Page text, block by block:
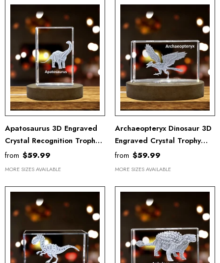
Apatosaurus 3D Engraved
Crystal Recognition Trophy -
Exquisite Dinosaur
Keepsake For Home Decor
from $59.99
MORE SIZES AVAILABLE
Archaeopteryx Dinosaur 3D
Engraved Crystal Trophy
Recognition Award –
Elegant Keepsake For
from $59.99
MORE SIZES AVAILABLE